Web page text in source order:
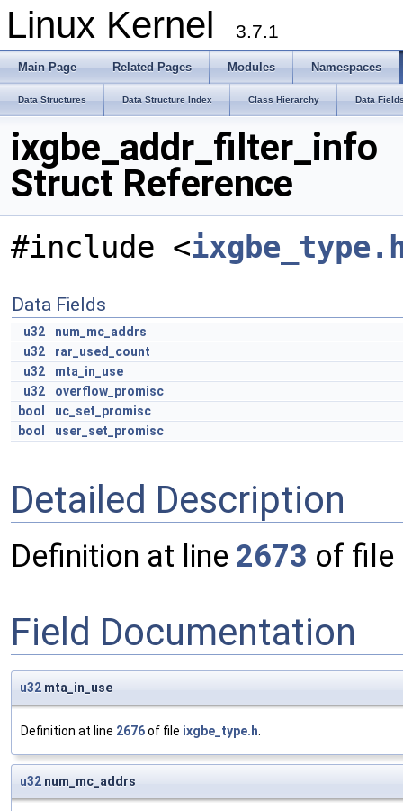
Linux Kernel 3.7.1
Main Page Related Pages Modules Namespaces
Data Structures Data Structure Index Class Hierarchy Data
ixgbe_addr_filter_info
Struct Reference
#include <
Data Fields
u32
num_mc_addrs
u32
rar_used_count
u32
mta_in_use
u32
overflow_promisc
bool
uc_set_promisc
bool
user_set_promisc
Detailed Description
Definition at line 2673 of file
Field Documentation
u32 mta_in_use
Definition at line 2676of file ixgbe_type.h.
u32 num_mc_addrs